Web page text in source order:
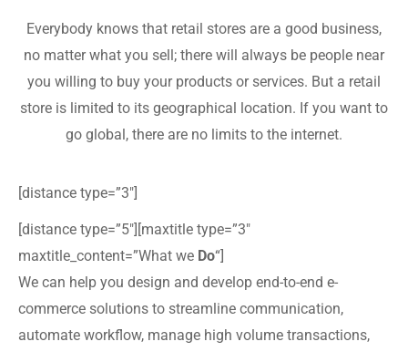
Everybody knows that retail stores are a good business,
no matter what you sell; there will always be people near
you willing to buy your products or services. But a retail
store is limited to its geographical location. If you want to
go global, there are no limits to the internet.
[distance type=”3″]
[distance type=”5″][maxtitle type=”3″
maxtitle_content=”What we Do“]
We can help you design and develop end-to-end e-
commerce solutions to streamline communication,
automate workflow, manage high volume transactions,